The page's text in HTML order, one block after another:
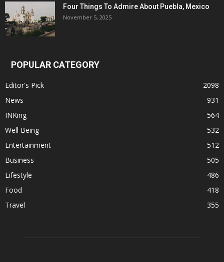
Four Things To Admire About Puebla, Mexico
November 5, 2025
POPULAR CATEGORY
Editor's Pick
2098
News
931
INKing
564
Well Being
532
Entertainment
512
Business
505
Lifestyle
486
Food
418
Travel
355